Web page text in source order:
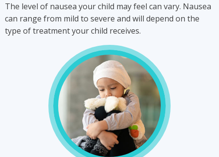
The level of nausea your child may feel can vary. Nausea
can range from mild to severe and will depend on the
type of treatment your child receives.
signs
and
symptoms
of
nausea
and
vomiting